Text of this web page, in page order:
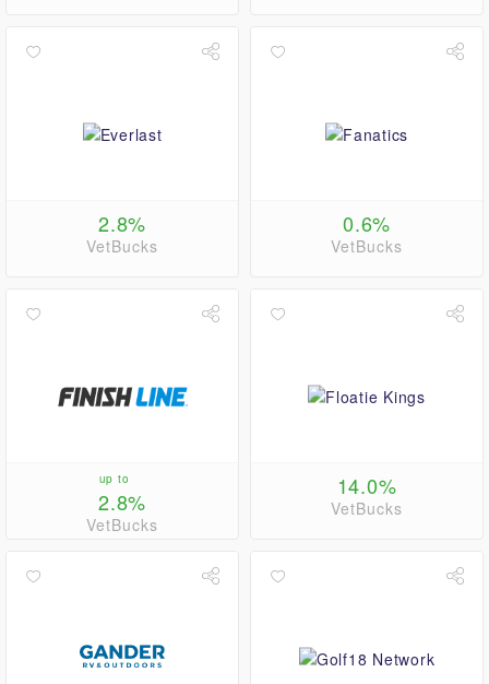
2.8%
VetBucks
0.6%
VetBucks
up to
2.8%
VetBucks
14.0%
VetBucks